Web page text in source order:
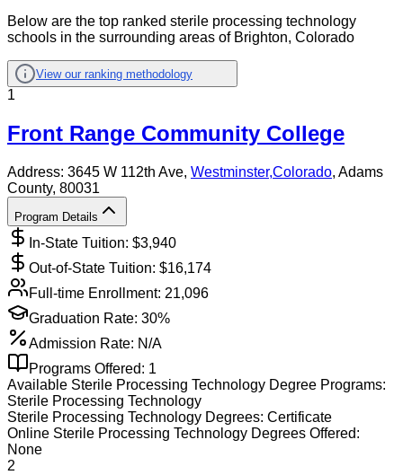
Below are the top ranked sterile processing technology
schools in the surrounding areas of Brighton, Colorado
View our ranking methodology
1
Front Range Community College
Address: 3645 W 112th Ave, Westminster,Colorado, Adams
County, 80031
Program Details
In-State Tuition: $3,940
Out-of-State Tuition: $16,174
Full-time Enrollment: 21,096
Graduation Rate: 30%
Admission Rate: N/A
Programs Offered: 1
Available Sterile Processing Technology Degree Programs:
Sterile Processing Technology
Sterile Processing Technology Degrees: Certificate
Online Sterile Processing Technology Degrees Offered:
None
2